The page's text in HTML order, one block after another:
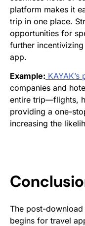
platform makes it
trip in one place.
opportunities for
further
app.
Example:
companies and
entire trip—flights,
providing a one-
increasing the
The post-
begins for travel